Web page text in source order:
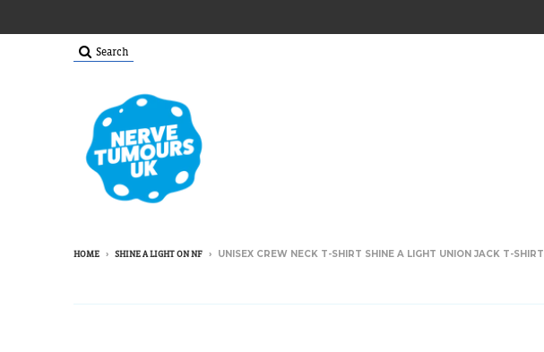
Search
HOME › SHINE A LIGHT ON NF › UNISEX CREW NECK T-SHIRT SHINE A LIGHT UNION JACK T-SHIRT